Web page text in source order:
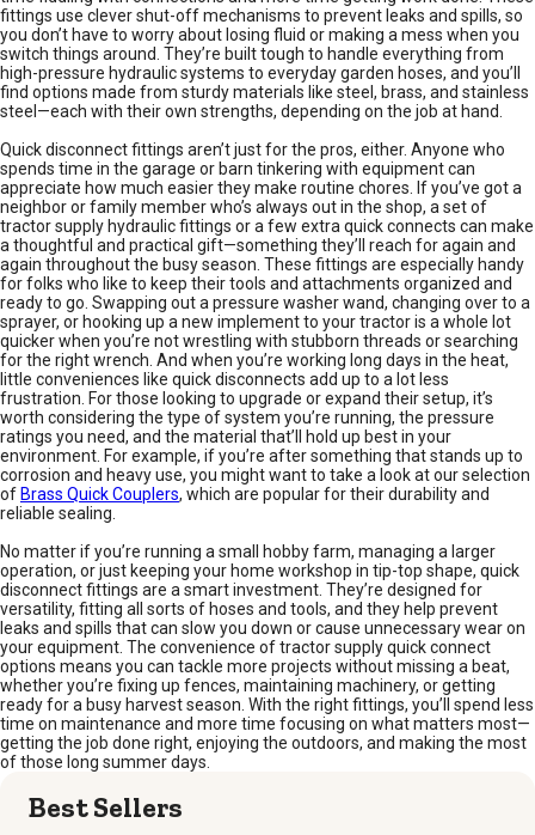
fittings use clever shut-off mechanisms to prevent leaks and spills, so
you don’t have to worry about losing fluid or making a mess when you
switch things around. They’re built tough to handle everything from
high-pressure hydraulic systems to everyday garden hoses, and you’ll
find options made from sturdy materials like steel, brass, and stainless
steel—each with their own strengths, depending on the job at hand.
Quick disconnect fittings aren’t just for the pros, either. Anyone who
spends time in the garage or barn tinkering with equipment can
appreciate how much easier they make routine chores. If you’ve got a
neighbor or family member who’s always out in the shop, a set of
tractor supply hydraulic fittings or a few extra quick connects can make
a thoughtful and practical gift—something they’ll reach for again and
again throughout the busy season. These fittings are especially handy
for folks who like to keep their tools and attachments organized and
ready to go. Swapping out a pressure washer wand, changing over to a
sprayer, or hooking up a new implement to your tractor is a whole lot
quicker when you’re not wrestling with stubborn threads or searching
for the right wrench. And when you’re working long days in the heat,
little conveniences like quick disconnects add up to a lot less
frustration. For those looking to upgrade or expand their setup, it’s
worth considering the type of system you’re running, the pressure
ratings you need, and the material that’ll hold up best in your
environment. For example, if you’re after something that stands up to
corrosion and heavy use, you might want to take a look at our selection
of Brass Quick Couplers, which are popular for their durability and
reliable sealing.
No matter if you’re running a small hobby farm, managing a larger
operation, or just keeping your home workshop in tip-top shape, quick
disconnect fittings are a smart investment. They’re designed for
versatility, fitting all sorts of hoses and tools, and they help prevent
leaks and spills that can slow you down or cause unnecessary wear on
your equipment. The convenience of tractor supply quick connect
options means you can tackle more projects without missing a beat,
whether you’re fixing up fences, maintaining machinery, or getting
ready for a busy harvest season. With the right fittings, you’ll spend less
time on maintenance and more time focusing on what matters most—
getting the job done right, enjoying the outdoors, and making the most
of those long summer days.
Best Sellers